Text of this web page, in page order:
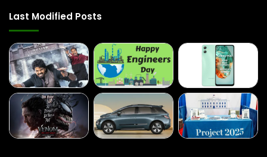
Last Modified Posts